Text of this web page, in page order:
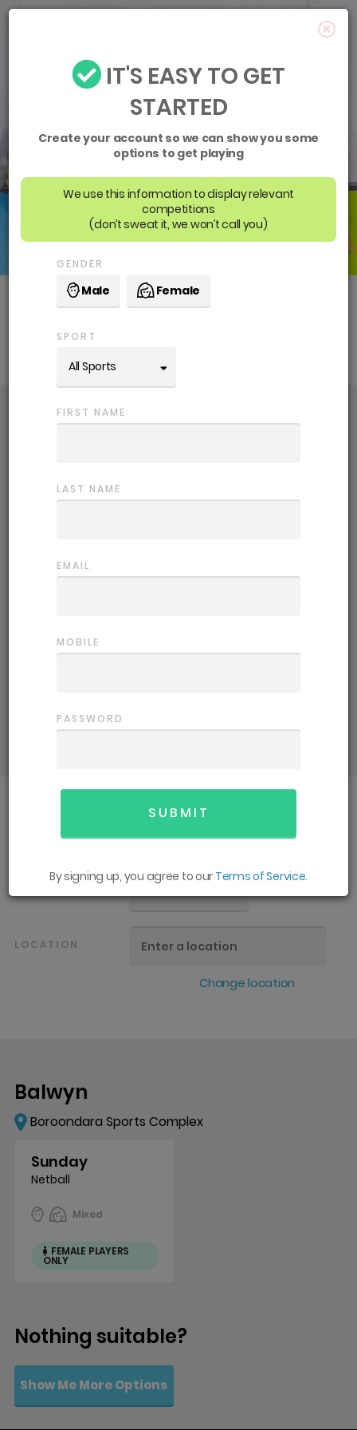
Boroondara Sports
the filters to refine competition options.
Sign up and fill out your player profile,
details and support you need for an
All
LOCATION
Change location
Balwyn
Boroondara Sports Complex
Sunday
Netball
Mixed
FEMALE PLAYERS
ONLY
Nothing suitable?
Show Me More Options
IT'S EASY TO GET
STARTED
Create your account so we can show you some
options to get playing
We use this information to display relevant
competitions
(don’t sweat it, we won’t call you)
GENDER
Male Female
SPORT
All Sports
FIRST NAME
LAST NAME
EMAIL
MOBILE
PASSWORD
By signing up, you agree to our Terms of Service.